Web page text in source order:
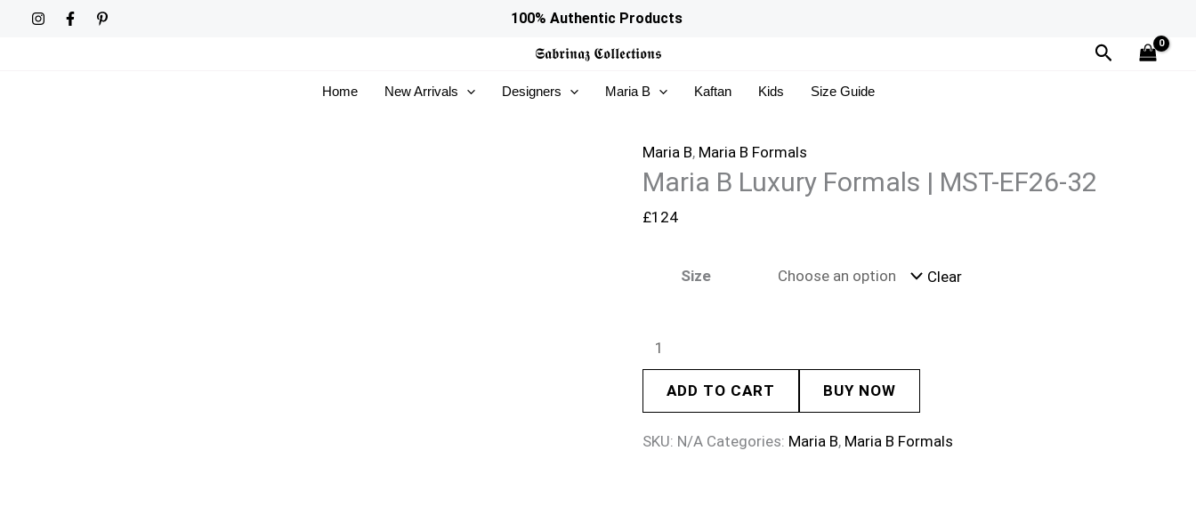
100% Authentic Products
𝕾𝖆𝖇𝖗𝖎𝖓𝖆𝖟 𝕮𝖔𝖑𝖑𝖊𝖈𝖙𝖎𝖔𝖓𝖘 Search
Home New Arrivals Designers Maria B Kaftan Kids Size Guide
Maria B, Maria B Formals
Maria B Luxury Formals | MST-EF26-32
£124
Size Clear
Maria
Formals
MST-
EF26-
ADD TO CART BUY NOW
SKU: N/A Categories: Maria B, Maria B Formals